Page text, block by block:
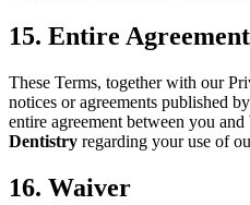
15. Entire Agreement
These Terms, together with our
notices or agreements published
entire agreement between you and
Dentistry regarding your use of
16. Waiver